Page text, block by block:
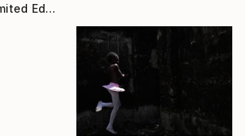
"The Dancer - Limited Edition 1 of 6 - Limited Edition of 6" Photograph